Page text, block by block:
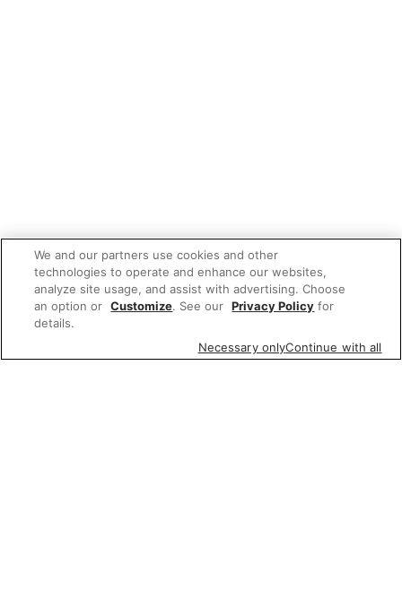
We and our partners use cookies and other
technologies to operate and enhance our websites,
analyze site usage, and assist with advertising. Choose
an option or Customize. See our Privacy Policy for
details.
Necessary onlyContinue with all